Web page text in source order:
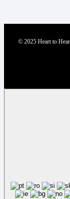
© 2025 Heart to